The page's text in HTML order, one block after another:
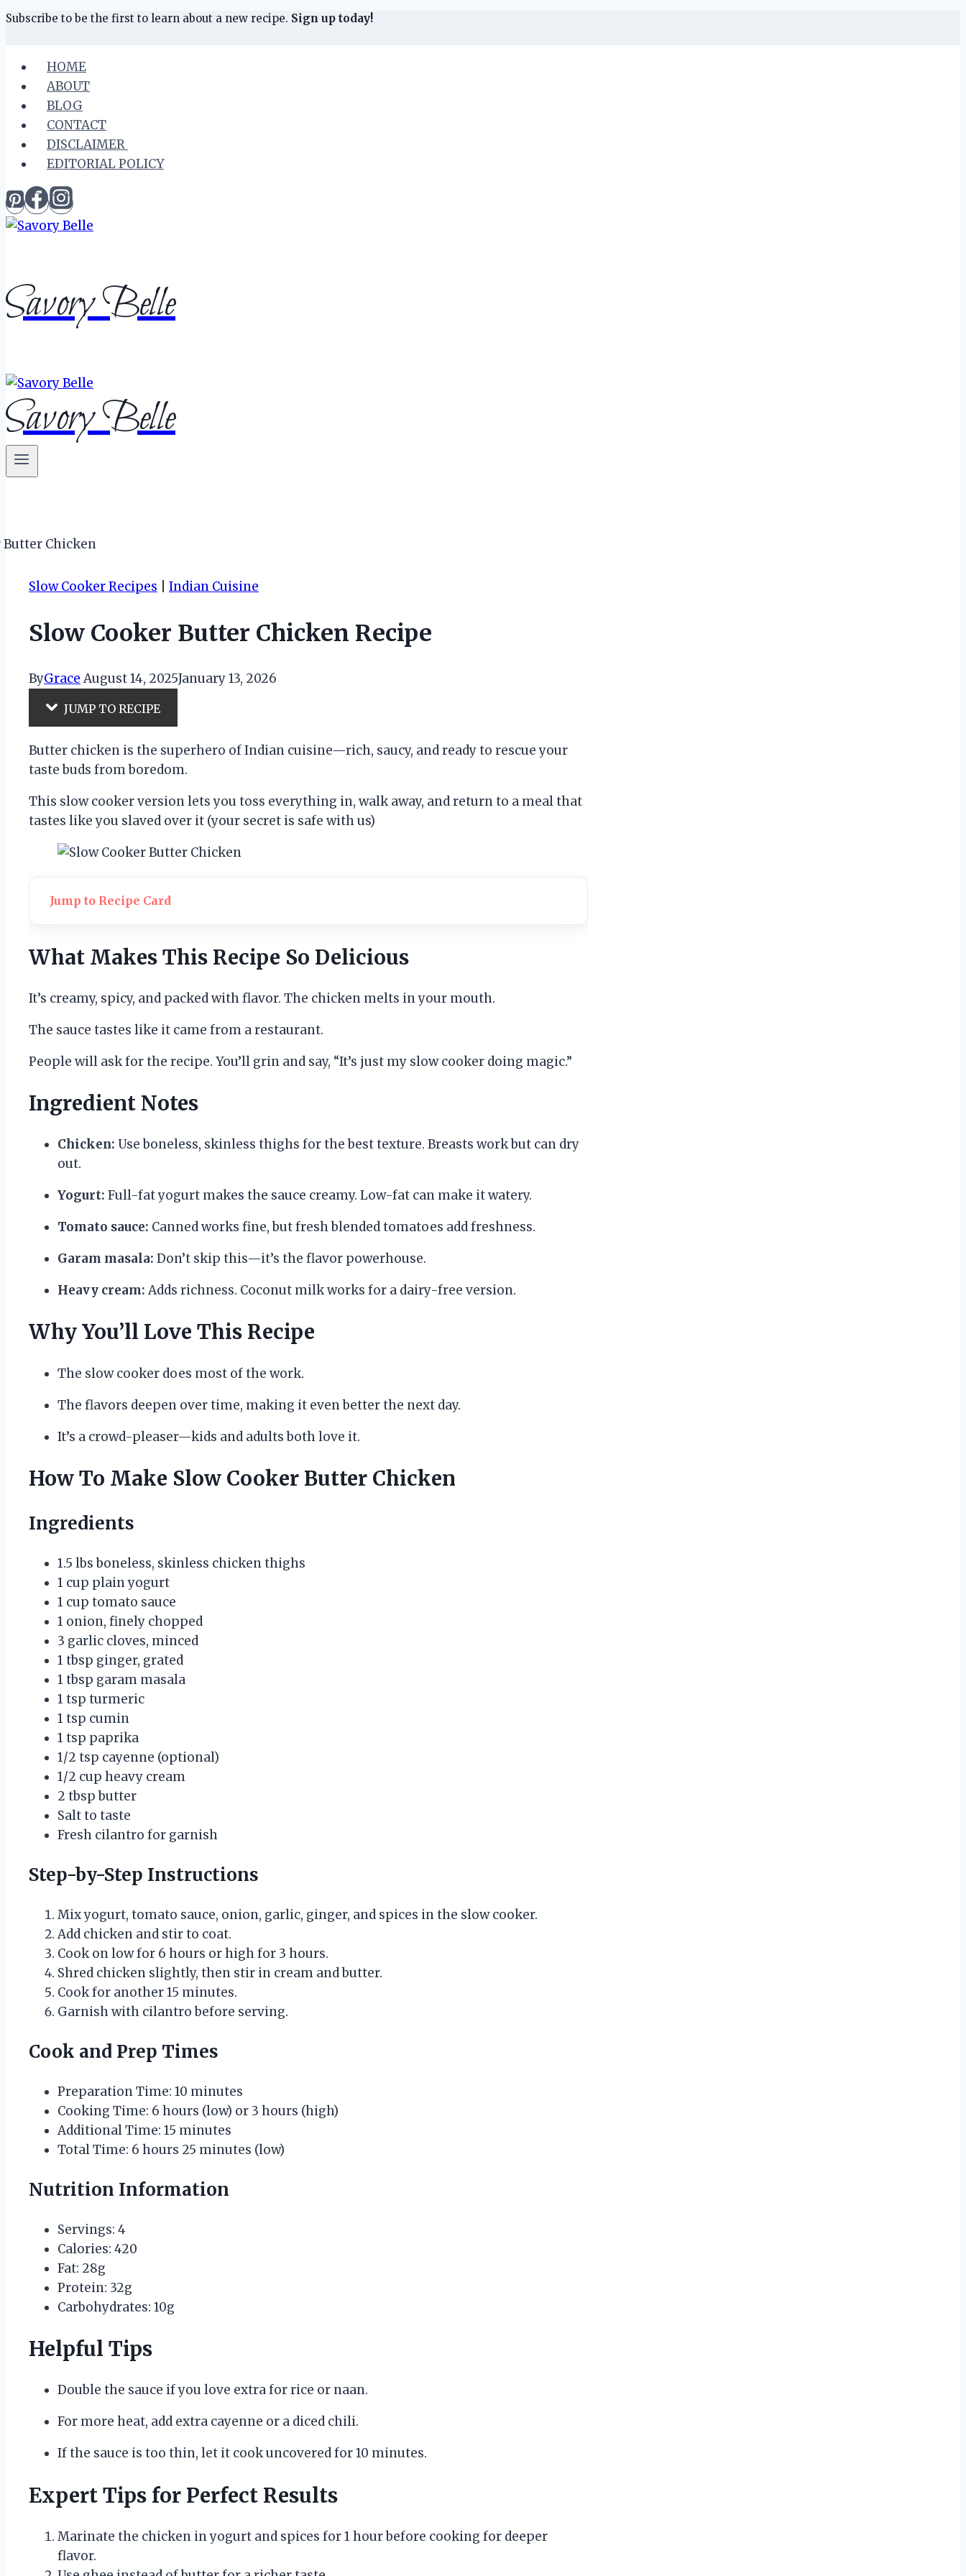
Skip
Recipe
Skip
content
Subscribe to be the first to learn about a new recipe. Sign up today!
HOME
ABOUT
BLOG
CONTACT
DISCLAIMER
EDITORIAL POLICY
Savory Belle
Savory Belle
Slow Cooker Recipes Indian Cuisine
Slow Cooker Butter Chicken Recipe
ByGrace August 14, 2025January 13, 2026
JUMP TO RECIPE
Butter chicken is the superhero of Indian cuisine—rich, saucy, and ready to rescue your
taste buds from boredom.
This slow cooker version lets you toss everything in, walk away, and return to a meal that
tastes like you slaved over it (your secret is safe with us)
Jump to Recipe Card
What Makes This Recipe So Delicious
It’s creamy, spicy, and packed with flavor. The chicken melts in your mouth.
The sauce tastes like it came from a restaurant.
People will ask for the recipe. You’ll grin and say, “It’s just my slow cooker doing magic.”
Ingredient Notes
Chicken: Use boneless, skinless thighs for the best texture. Breasts work but can dry
out.
Yogurt: Full-fat yogurt makes the sauce creamy. Low-fat can make it watery.
Tomato sauce: Canned works fine, but fresh blended tomatoes add freshness.
Garam masala: Don’t skip this—it’s the flavor powerhouse.
Heavy cream: Adds richness. Coconut milk works for a dairy-free version.
Why You’ll Love This Recipe
The slow cooker does most of the work.
The flavors deepen over time, making it even better the next day.
It’s a crowd-pleaser—kids and adults both love it.
How To Make Slow Cooker Butter Chicken
Ingredients
1.5 lbs boneless, skinless chicken thighs
1 cup plain yogurt
1 cup tomato sauce
1 onion, finely chopped
3 garlic cloves, minced
1 tbsp ginger, grated
1 tbsp garam masala
1 tsp turmeric
1 tsp cumin
1 tsp paprika
1/2 tsp cayenne (optional)
1/2 cup heavy cream
2 tbsp butter
Salt to taste
Fresh cilantro for garnish
Step-by-Step Instructions
Mix yogurt, tomato sauce, onion, garlic, ginger, and spices in the slow cooker.
Add chicken and stir to coat.
Cook on low for 6 hours or high for 3 hours.
Shred chicken slightly, then stir in cream and butter.
Cook for another 15 minutes.
Garnish with cilantro before serving.
Cook and Prep Times
Preparation Time: 10 minutes
Cooking Time: 6 hours (low) or 3 hours (high)
Additional Time: 15 minutes
Total Time: 6 hours 25 minutes (low)
Nutrition Information
Servings: 4
Calories: 420
Fat: 28g
Protein: 32g
Carbohydrates: 10g
Helpful Tips
Double the sauce if you love extra for rice or naan.
For more heat, add extra cayenne or a diced chili.
If the sauce is too thin, let it cook uncovered for 10 minutes.
Expert Tips for Perfect Results
Marinate the chicken in yogurt and spices for 1 hour before cooking for deeper
flavor.